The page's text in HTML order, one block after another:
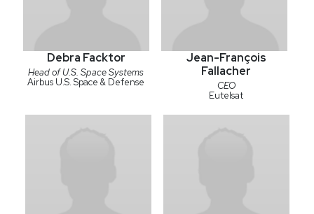
Debra Facktor
Head of U.S. Space Systems
Airbus U.S. Space & Defense
Jean-François
Fallacher
CEO
Eutelsat